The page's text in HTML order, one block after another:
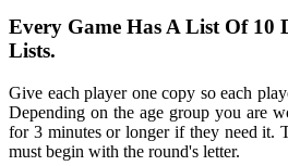
Every Game Has A List Of 10
Lists.
Give each player one copy so each
Depending on the age group you are
for 3 minutes or longer if they need it.
must begin with the round's letter.